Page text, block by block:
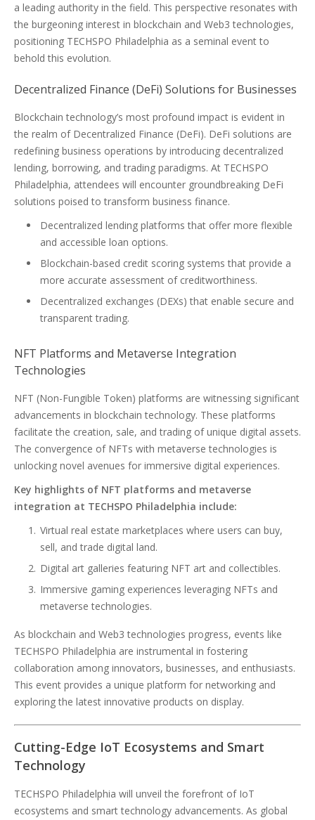
a leading authority in the field. This perspective resonates with
the burgeoning interest in blockchain and Web3 technologies,
positioning TECHSPO Philadelphia as a seminal event to
behold this evolution.
Decentralized Finance (DeFi) Solutions for Businesses
Blockchain technology’s most profound impact is evident in
the realm of Decentralized Finance (DeFi). DeFi solutions are
redefining business operations by introducing decentralized
lending, borrowing, and trading paradigms. At TECHSPO
Philadelphia, attendees will encounter groundbreaking DeFi
solutions poised to transform business finance.
Decentralized lending platforms that offer more flexible
and accessible loan options.
Blockchain-based credit scoring systems that provide a
more accurate assessment of creditworthiness.
Decentralized exchanges (DEXs) that enable secure and
transparent trading.
NFT Platforms and Metaverse Integration
Technologies
NFT (Non-Fungible Token) platforms are witnessing significant
advancements in blockchain technology. These platforms
facilitate the creation, sale, and trading of unique digital assets.
The convergence of NFTs with metaverse technologies is
unlocking novel avenues for immersive digital experiences.
Key highlights of NFT platforms and metaverse
integration at TECHSPO Philadelphia include:
Virtual real estate marketplaces where users can buy,
sell, and trade digital land.
Digital art galleries featuring NFT art and collectibles.
Immersive gaming experiences leveraging NFTs and
metaverse technologies.
As blockchain and Web3 technologies progress, events like
TECHSPO Philadelphia are instrumental in fostering
collaboration among innovators, businesses, and enthusiasts.
This event provides a unique platform for networking and
exploring the latest innovative products on display.
Cutting-Edge IoT Ecosystems and Smart
Technology
TECHSPO Philadelphia will unveil the forefront of IoT
ecosystems and smart technology advancements. As global